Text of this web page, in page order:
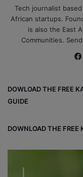
Tech journalist
African startups.
is also the East
Communities.
DOWLOAD THE FREE
GUIDE
DOWNLOAD THE FREE